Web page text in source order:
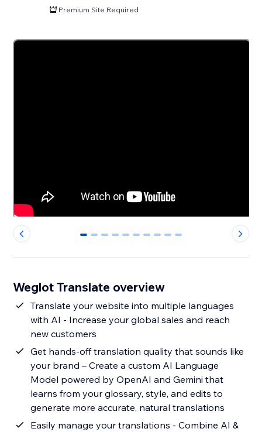
Premium Site Required
0 1 2 3 4 5 6 7 8 9
Weglot Translate overview
Translate your website into multiple languages
with AI - Increase your global sales and reach
new customers
Get hands-off translation quality that sounds like
your brand – Create a custom AI Language
Model powered by OpenAI and Gemini that
learns from your glossary, style, and edits to
generate more accurate, natural translations
Easily manage your translations - Combine AI &